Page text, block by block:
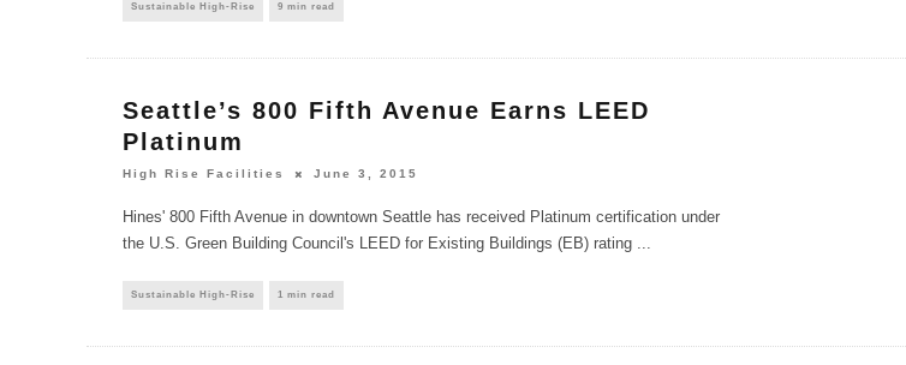
Sustainable High-Rise 9 min read
Seattle’s 800 Fifth Avenue Earns LEED
Platinum
High Rise Facilities June 3, 2015
Hines' 800 Fifth Avenue in downtown Seattle has received Platinum certification under
the U.S. Green Building Council's LEED for Existing Buildings (EB) rating
Sustainable High-Rise 1 min read